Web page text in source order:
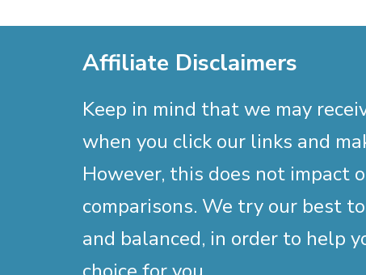
Affiliate Disclaimers
Keep in mind that we may
when you click our links and
However, this does not impact
comparisons. We try our best
and balanced, in order to help